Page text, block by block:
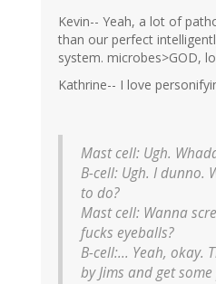
Kevin-- Yeah, a lot of
than our perfect
system. microbes>GOD,
Kathrine-- I love
Mast cell: Ugh.
B-cell: Ugh. I dunno.
to do?
Mast cell: Wanna
fucks eyeballs?
B-cell:... Yeah, okay.
by Jims and get some